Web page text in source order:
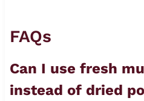
FAQs
Can I use fresh
instead of dried